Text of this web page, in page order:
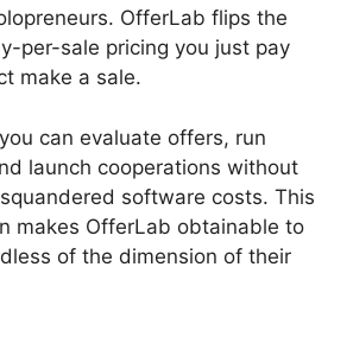
OfferLab flips the
per-sale pricing you just pay
make a sale.
can evaluate offers, run
launch cooperations without
software costs. This
makes OfferLab obtainable to
of the dimension of their